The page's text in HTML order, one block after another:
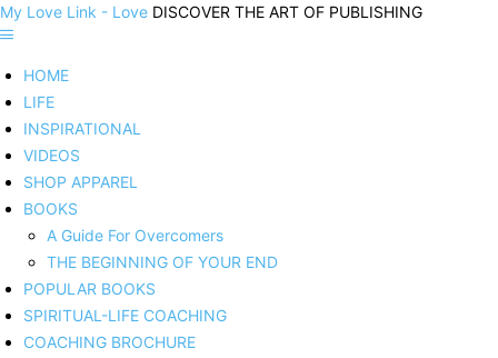
My Love Link - Love DISCOVER THE ART OF PUBLISHING
HOME
LIFE
INSPIRATIONAL
VIDEOS
SHOP APPAREL
BOOKS
A Guide For Overcomers
THE BEGINNING OF YOUR END
POPULAR BOOKS
SPIRITUAL-LIFE COACHING
COACHING BROCHURE